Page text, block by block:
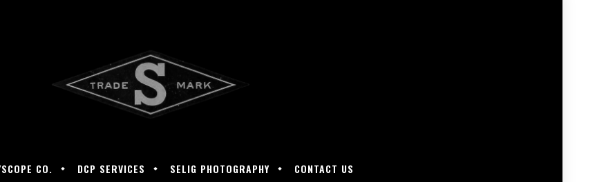
CO. DCP SERVICES SELIG PHOTOGRAPHY CONTACT US